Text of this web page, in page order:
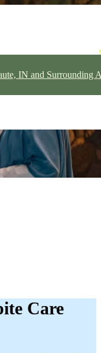
IN and Surrounding
Care